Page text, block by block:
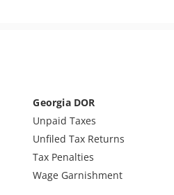
Georgia DOR
Unpaid Taxes
Unfiled Tax Returns
Tax Penalties
Wage Garnishment